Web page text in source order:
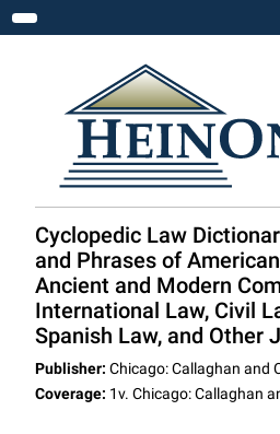
Toggle navigation
Cyclopedic Law
and Phrases of
Ancient and Modern
International Law, Civil
Spanish Law, and Other
Publisher: Chicago: Callaghan and
Coverage: 1v. Chicago: Callaghan